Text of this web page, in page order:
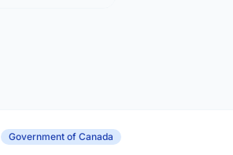
Government of Canada